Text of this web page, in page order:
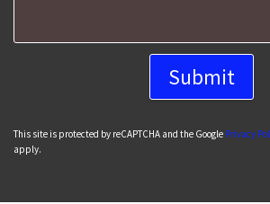
This site is protected by reCAPTCHA and the Google Privacy
apply.